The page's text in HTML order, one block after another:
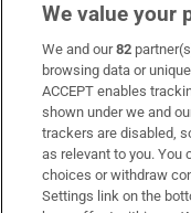
Subscribe
Support
About Us
Irish Times
We value your
We and our82
browsing data or
ACCEPT enables
shown under we and
trackers are disabled,
as relevant to you. You
choices or withdraw
Settings link on the